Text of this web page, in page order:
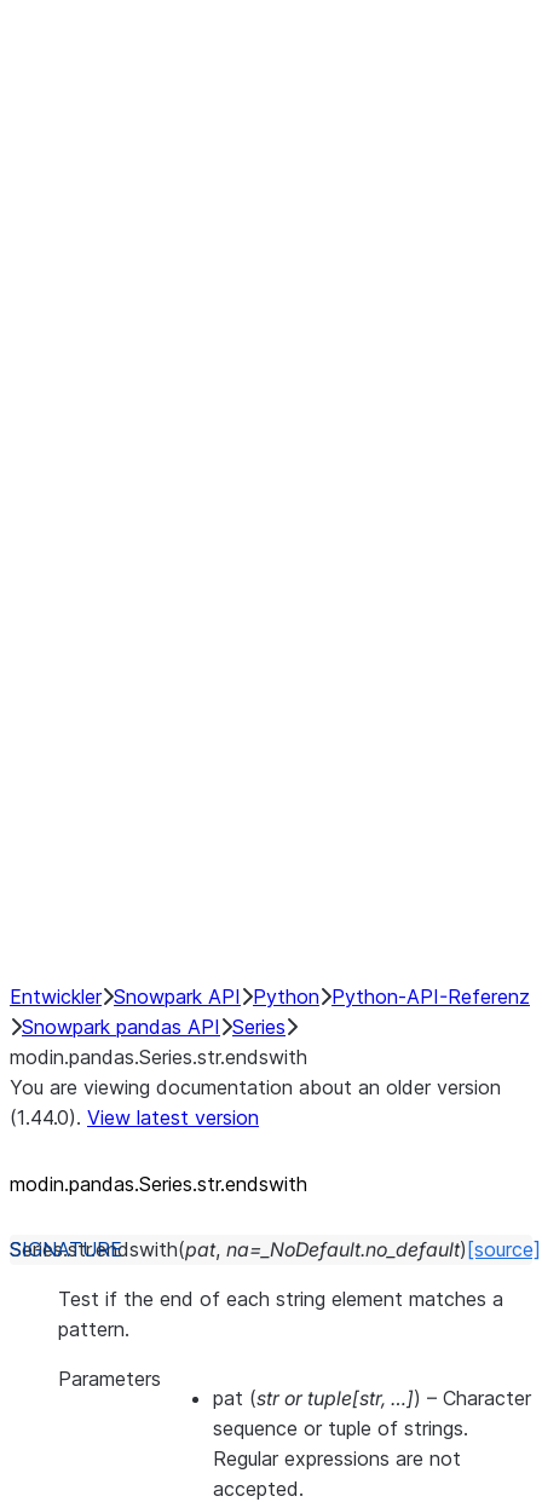
Entwickler Snowpark API Python Python-API-Referenz
Snowpark pandas API Series
modin.pandas.Series.str.endswith
You are viewing documentation about an older version
(1.44.0). View latest version
modin.pandas.Series.str.endswith
Series.str.endswith(pat, na= _NoDefault.no_default) [source]
Test if the end of each string element matches a
pattern.
Parameters
pat (strortuple[str, …]) – Character
sequence or tuple of strings.
Regular expressions are not
accepted.